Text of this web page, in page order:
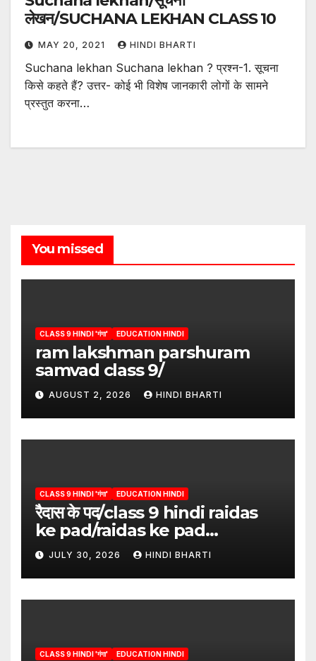
लेखन/SUCHANA LEKHAN CLASS 10
MAY 20, 2021 HINDI BHARTI
Suchana lekhan Suchana lekhan ? प्रश्न-1. सूचना
किसे कहते हैं? उत्तर- कोई भी विशेष जानकारी लोगों के सामने
प्रस्तुत करना…
You missed
CLASS 9 HINDI 'गंगा' EDUCATION HINDI
ram lakshman parshuram
samvad class 9/
AUGUST 2, 2026 HINDI BHARTI
CLASS 9 HINDI 'गंगा' EDUCATION HINDI
रैदास के पद/class 9 hindi raidas
ke pad/raidas ke pad
question answer/raidas ke
pad class 9
JULY 30, 2026 HINDI BHARTI
CLASS 9 HINDI 'गंगा' EDUCATION HINDI